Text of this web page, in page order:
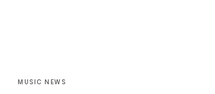
MUSIC NEWS